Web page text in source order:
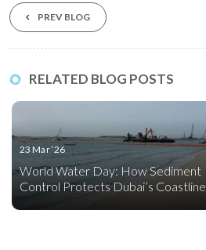
PREV BLOG
RELATED BLOG POSTS
23 Mar ‘26
World Water Day: How Sediment
Control Protects Dubai’s Coastline